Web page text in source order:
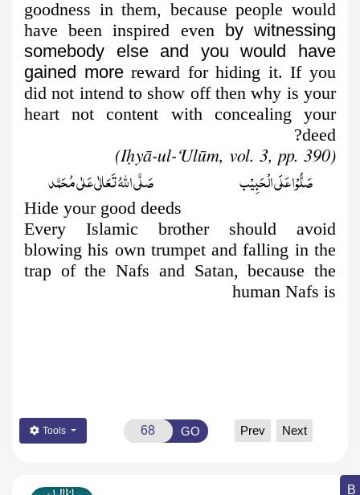
goodness in them, because people would
have been inspired even by witnessing
somebody else and you would have
gained morereward for hiding it. If you
did not intend to show off then why is your
heart not content with concealing your
deed?
(Iḥyā-ul-‘Ulūm, vol. 3, pp. 390)
صَلُّوۡا عَلَى الۡحَبِيۡب صَلَّى اللّٰهُ تَعَالٰى عَلٰى مُحَمَّد
Hide your good deeds
Every Islamic brother should avoid
blowing his own trumpet and falling in the
trap of the Nafs and Satan, because the
human Nafs is
Tools GO Prev Next